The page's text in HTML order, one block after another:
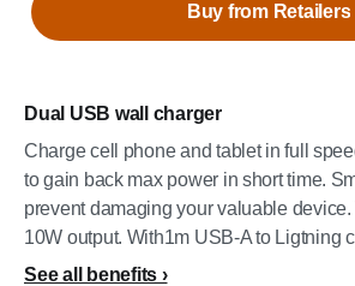
Dual USB wall charger
Charge cell phone and tablet in full
to gain back max power in short time.
prevent damaging your valuable
10W output. With1m USB-A to Ligtning
See all benefits
Buy from Retailers